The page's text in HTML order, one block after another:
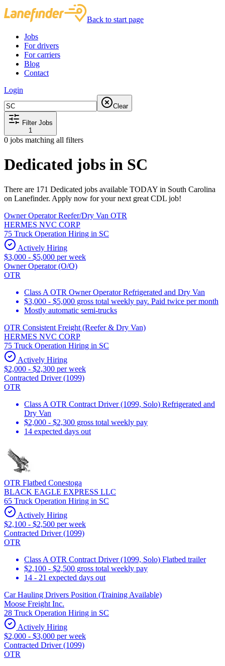
Back to start page
Jobs
For drivers
For carriers
Blog
Contact
Login
Clear
Filter Jobs
1
0 jobs matching all filters
Dedicated jobs in SC
There are 171 Dedicated jobs available TODAY in South Carolina
on Lanefinder. Apply now for your next great CDL job!
Owner Operator Reefer/Dry Van OTR
HERMES NVC CORP
75 Truck Operation Hiring in SC
Actively Hiring
$3,000 - $5,000 per week
Owner Operator (O/O)
OTR
Class A OTR Owner Operator Refrigerated and Dry Van
$3,000 - $5,000 gross total weekly pay. Paid twice per month
Mostly automatic semi-trucks
OTR Consistent Freight (Reefer & Dry Van)
HERMES NVC CORP
75 Truck Operation Hiring in SC
Actively Hiring
$2,000 - $2,300 per week
Contracted Driver (1099)
OTR
Class A OTR Contract Driver (1099, Solo) Refrigerated and
Dry Van
$2,000 - $2,300 gross total weekly pay
14 expected days out
OTR Flatbed Conestoga
BLACK EAGLE EXPRESS LLC
65 Truck Operation Hiring in SC
Actively Hiring
$2,100 - $2,500 per week
Contracted Driver (1099)
OTR
Class A OTR Contract Driver (1099, Solo) Flatbed trailer
$2,100 - $2,500 gross total weekly pay
14 - 21 expected days out
Car Hauling Drivers Position (Training Available)
Moose Freight Inc.
28 Truck Operation Hiring in SC
Actively Hiring
$2,000 - $3,000 per week
Contracted Driver (1099)
OTR